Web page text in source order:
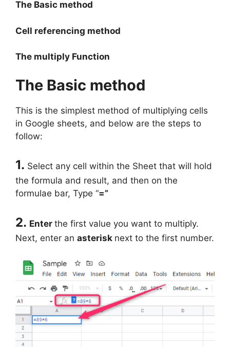
The Basic method
Cell referencing method
The multiply Function
The Basic method
This is the simplest method of multiplying cells
in Google sheets, and below are the steps to
follow:
1. Select any cell within the Sheet that will hold
the formula and result, and then on the
formulae bar, Type “=”
2. Enter the first value you want to multiply.
Next, enter an asterisk next to the first number.